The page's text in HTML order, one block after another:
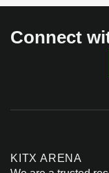
page
Connect
KITX ARENA